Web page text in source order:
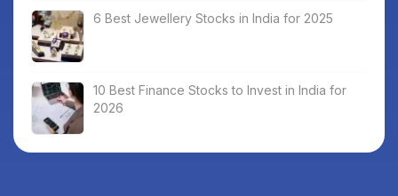
6 Best Jewellery Stocks in India for 2025
10 Best Finance Stocks to Invest in India for
2026